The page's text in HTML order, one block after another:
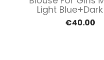
Light
€40.00